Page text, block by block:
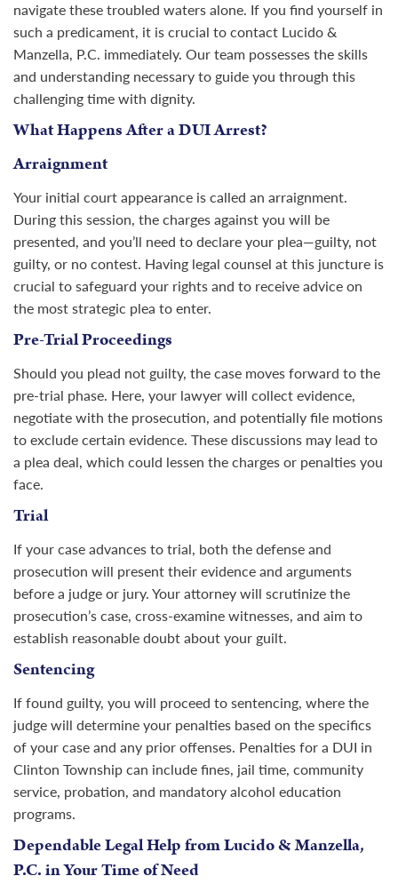
navigate these troubled waters alone. If you find yourself in
such a predicament, it is crucial to contact Lucido &
Manzella, P.C. immediately. Our team possesses the skills
and understanding necessary to guide you through this
challenging time with dignity.
What Happens After a DUI Arrest?
Arraignment
Your initial court appearance is called an arraignment.
During this session, the charges against you will be
presented, and you’ll need to declare your plea—guilty, not
guilty, or no contest. Having legal counsel at this juncture is
crucial to safeguard your rights and to receive advice on
the most strategic plea to enter.
Pre-Trial Proceedings
Should you plead not guilty, the case moves forward to the
pre-trial phase. Here, your lawyer will collect evidence,
negotiate with the prosecution, and potentially file motions
to exclude certain evidence. These discussions may lead to
a plea deal, which could lessen the charges or penalties you
face.
Trial
If your case advances to trial, both the defense and
prosecution will present their evidence and arguments
before a judge or jury. Your attorney will scrutinize the
prosecution’s case, cross-examine witnesses, and aim to
establish reasonable doubt about your guilt.
Sentencing
If found guilty, you will proceed to sentencing, where the
judge will determine your penalties based on the specifics
of your case and any prior offenses. Penalties for a DUI in
Clinton Township can include fines, jail time, community
service, probation, and mandatory alcohol education
programs.
Dependable Legal Help from Lucido & Manzella,
P.C. in Your Time of Need